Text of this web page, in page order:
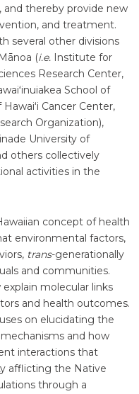
and thereby provide new
and treatment.
several other divisions
Mānoa (i.e.Institute for
Research Center,
School of
Hawaiʻi Cancer Center,
Organization),
University of
others collectively
activities in the
concept of health
environmental factors,
trans-generationally
and communities.
molecular links
and health outcomes.
on elucidating the
and how
interactions that
afflicting the Native
through a